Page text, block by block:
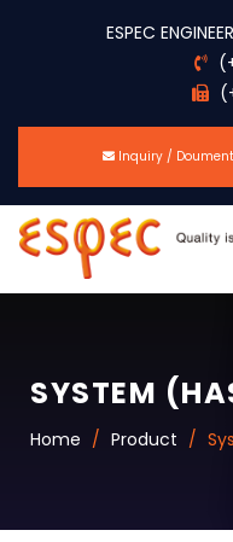
ESPEC
Inquiry /
SYSTEM
Home Product